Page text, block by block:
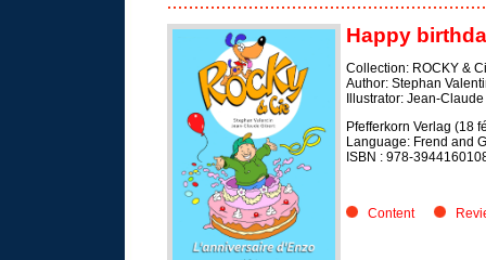
Happy
Collection: ROCKY &
Author: Stephan
Illustrator: Jean-
Pfefferkorn Verlag (18
Language: Frend and
ISBN : 978-
Content